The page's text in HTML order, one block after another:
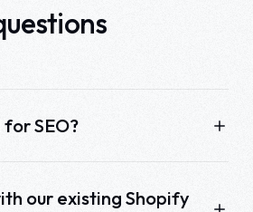
SEO?
our existing Shopify